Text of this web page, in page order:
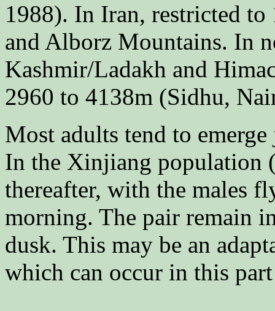
1988). In Iran, restricted
and Alborz Mountains. In
Kashmir/Ladakh and
2960 to 4138m (Sidhu,
Most adults tend to
In the Xinjiang population
thereafter, with the males
morning. The pair remain
dusk. This may be an
which can occur in this